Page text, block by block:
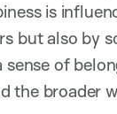
is
but also by
sense of
the broader